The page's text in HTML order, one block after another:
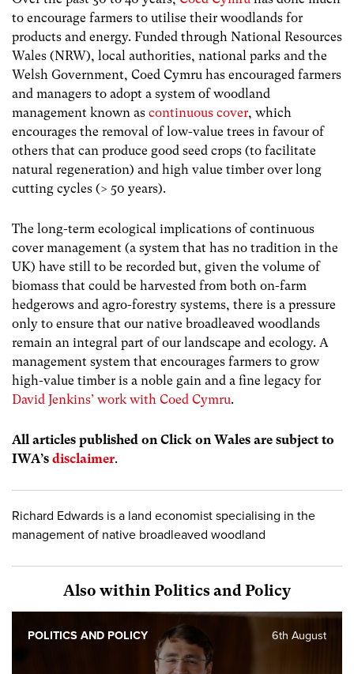
to encourage farmers to utilise their woodlands for
products and energy. Funded through National Resources
Wales (NRW), local authorities, national parks and the
Welsh Government, Coed Cymru has encouraged farmers
and managers to adopt a system of woodland
management known as continuous cover, which
encourages the removal of low-value trees in favour of
others that can produce good seed crops (to facilitate
natural regeneration) and high value timber over long
cutting cycles (> 50 years).
The long-term ecological implications of continuous
cover management (a system that has no tradition in the
UK) have still to be recorded but, given the volume of
biomass that could be harvested from both on-farm
hedgerows and agro-forestry systems, there is a pressure
only to ensure that our native broadleaved woodlands
remain an integral part of our landscape and ecology. A
management system that encourages farmers to grow
high-value timber is a noble gain and a fine legacy for
David Jenkins’ work with Coed Cymru.
All articles published on Click on Wales are subject to
IWA’s disclaimer.
Richard Edwards is a land economist specialising in the
management of native broadleaved woodland
Also within Politics and Policy
6th August
POLITICS AND POLICY